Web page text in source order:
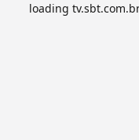
loading